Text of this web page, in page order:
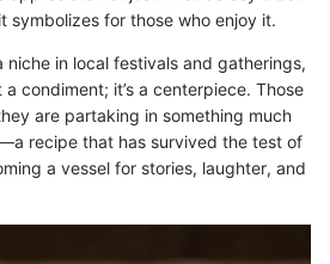
symbolizes for those who enjoy it.
niche in local festivals and gatherings,
a condiment; it’s a centerpiece. Those
are partaking in something much
recipe that has survived the test of
a vessel for stories, laughter, and